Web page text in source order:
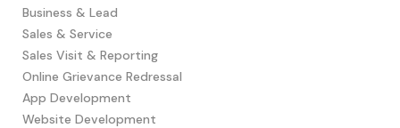
Business & Lead
Sales & Service
Sales Visit & Reporting
Online Grievance Redressal
App Development​
Website Development